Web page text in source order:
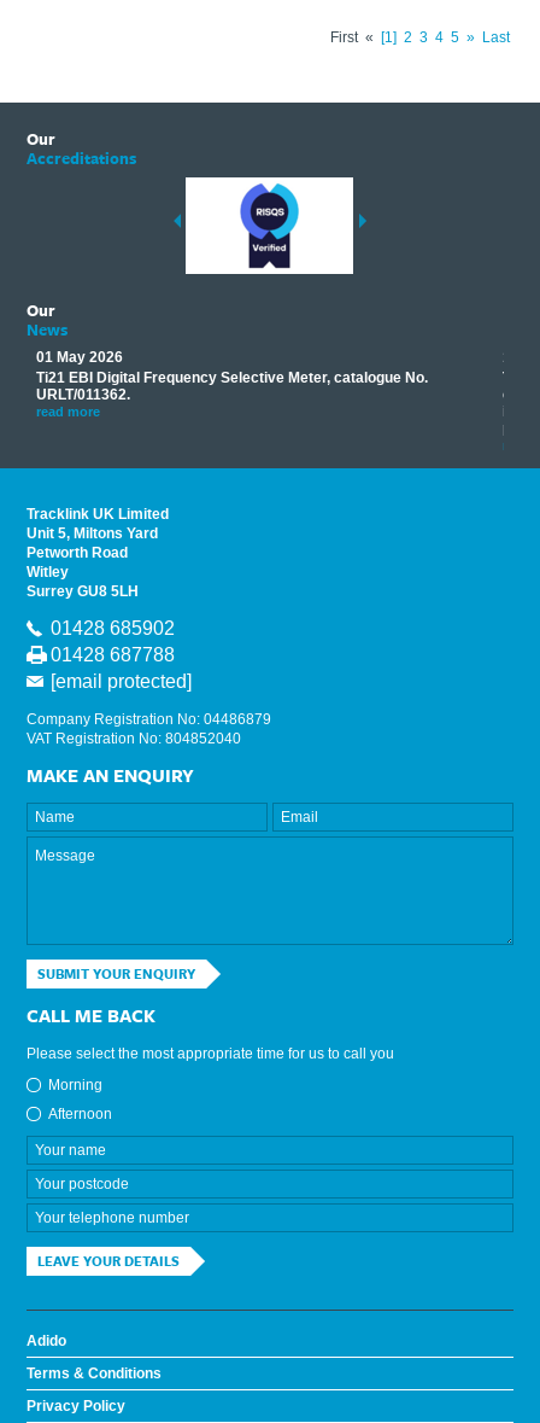
First « 1 2 3 4 5 » Last
Our
Accreditations
Our
News
01 May 2026
Ti21 EBI Digital Frequency Selective Meter, catalogue No.
URLT/011362.
read more
17
read
Tracklink UK Limited
Unit 5, Miltons Yard
Petworth Road
Witley
Surrey GU8 5LH
01428 685902
01428 687788
[email protected]
Company Registration No: 04486879
VAT Registration No: 804852040
MAKE AN ENQUIRY
SUBMIT YOUR ENQUIRY
CALL ME BACK
Please select the most appropriate time for us to call you
Morning
Afternoon
LEAVE YOUR DETAILS
Adido
Terms & Conditions
Privacy Policy